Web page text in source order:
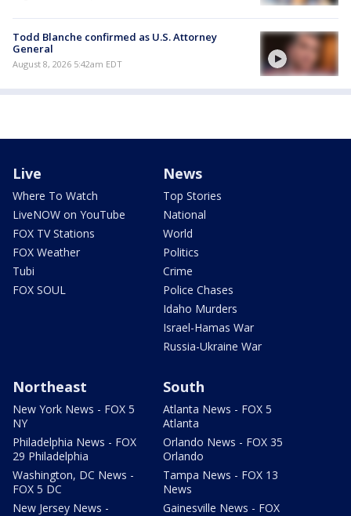
Todd Blanche confirmed as U.S. Attorney
General
August 8, 2026 5:42am EDT
Live
Where To Watch
LiveNOW on YouTube
FOX TV Stations
FOX Weather
Tubi
FOX SOUL
News
Top Stories
National
World
Politics
Crime
Police Chases
Idaho Murders
Israel-Hamas War
Russia-Ukraine War
Northeast
New York News - FOX 5
NY
Philadelphia News - FOX
29 Philadelphia
Washington, DC News -
FOX 5 DC
New Jersey News -
South
Atlanta News - FOX 5
Atlanta
Orlando News - FOX 35
Orlando
Tampa News - FOX 13
News
Gainesville News - FOX